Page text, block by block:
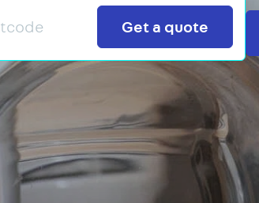
Search
Get a quote